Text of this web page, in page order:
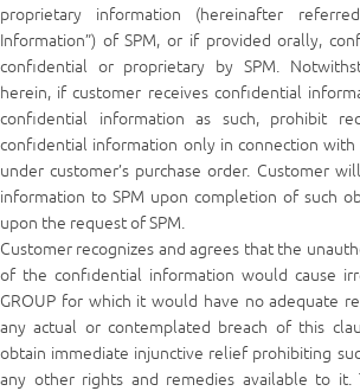
proprietary information (hereinafter
Information”) of SPM, or if provided orally,
confidential or proprietary by SPM.
herein, if customer receives confidential
confidential information as such, prohibit
confidential information only in connection
under customer’s purchase order. Customer
information to SPM upon completion of such
upon the request of SPM.
Customer recognizes and agrees that the
of the confidential information would cause
GROUP for which it would have no adequate
any actual or contemplated breach of this
obtain immediate injunctive relief prohibiting
any other rights and remedies available to it.